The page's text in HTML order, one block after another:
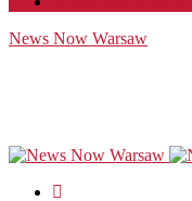
News Now Warsaw